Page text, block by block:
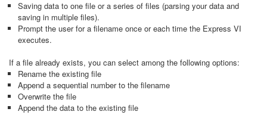
Saving data to one file or a series of files (parsing your data and
saving in multiple files).
Prompt the user for a filename once or each time the Express VI
executes.
If a file already exists, you can select among the following options:
Rename the existing file
Append a sequential number to the filename
Overwrite the file
Append the data to the existing file